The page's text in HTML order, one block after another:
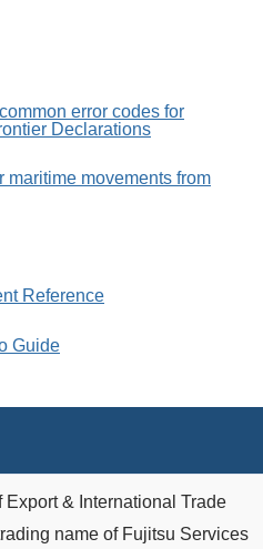
error codes for
Declarations
maritime movements from
Reference
Guide
& International Trade
name of Fujitsu Services